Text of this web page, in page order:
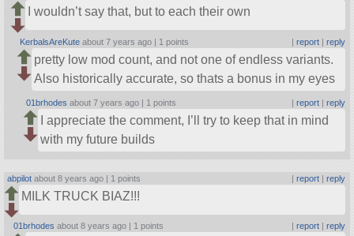
I wouldn’t say that, but to each their own
KerbalsAreKute about 7 years ago | 1 points | report| reply
pretty low mod count, and not one of endless variants.
Also historically accurate, so thats a bonus in my eyes
01brhodes about 7 years ago | 1 points | report| reply
I appreciate the comment, I’ll try to keep that in mind
with my future builds
abpilot about 8 years ago | 1 points | report| reply
MILK TRUCK BIAZ!!!
01brhodes about 8 years ago | 1 points report| reply